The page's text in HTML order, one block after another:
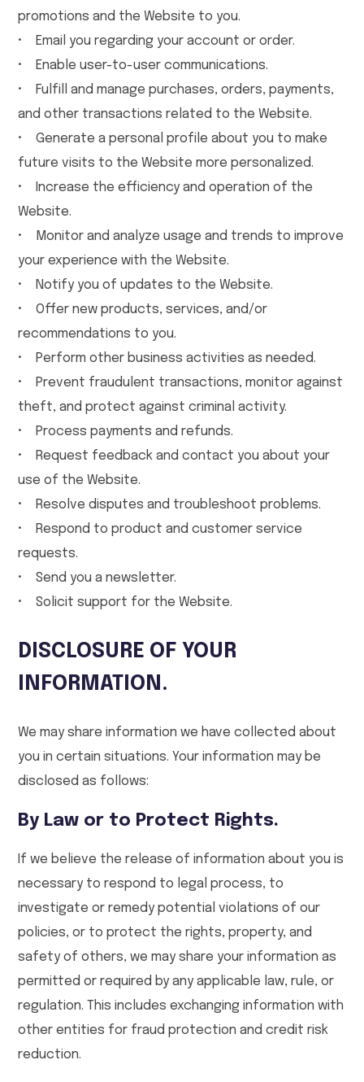
promotions and the Website to you.
• Email you regarding your account or order.
• Enable user-to-user communications.
• Fulfill and manage purchases, orders, payments,
and other transactions related to the Website.
• Generate a personal profile about you to make
future visits to the Website more personalized.
• Increase the efficiency and operation of the
Website.
• Monitor and analyze usage and trends to improve
your experience with the Website.
• Notify you of updates to the Website.
• Offer new products, services, and/or
recommendations to you.
• Perform other business activities as needed.
• Prevent fraudulent transactions, monitor against
theft, and protect against criminal activity.
• Process payments and refunds.
• Request feedback and contact you about your
use of the Website.
• Resolve disputes and troubleshoot problems.
• Respond to product and customer service
requests.
• Send you a newsletter.
• Solicit support for the Website.
DISCLOSURE OF YOUR
INFORMATION.
We may share information we have collected about
you in certain situations. Your information may be
disclosed as follows:
By Law or to Protect Rights.
If we believe the release of information about you is
necessary to respond to legal process, to
investigate or remedy potential violations of our
policies, or to protect the rights, property, and
safety of others, we may share your information as
permitted or required by any applicable law, rule, or
regulation. This includes exchanging information with
other entities for fraud protection and credit risk
reduction.